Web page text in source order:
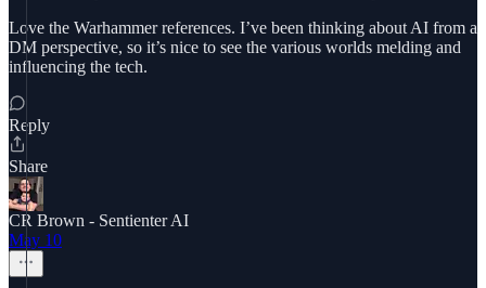
Love the Warhammer references. I’ve been thinking about AI from a
DM perspective, so it’s nice to see the various worlds melding and
influencing the tech.
Reply
Share
CR Brown - Sentienter AI
May 10